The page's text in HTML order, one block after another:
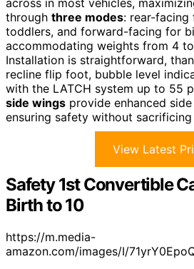
across in most vehicles,
through three modes: rear-facing
toddlers, and forward-facing for
accommodating weights from 4
Installation is straightforward,
recline flip foot, bubble level
with the LATCH system up to 55
side wings provide enhanced
ensuring safety without
View Latest
Safety 1st Convertible
Birth to 10
https://m.media-
amazon.com/images/I/